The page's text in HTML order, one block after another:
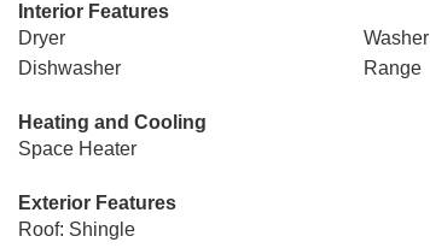
Interior Features
Dryer
Washer
Dishwasher
Range
Heating and Cooling
Space Heater
Exterior Features
Roof: Shingle